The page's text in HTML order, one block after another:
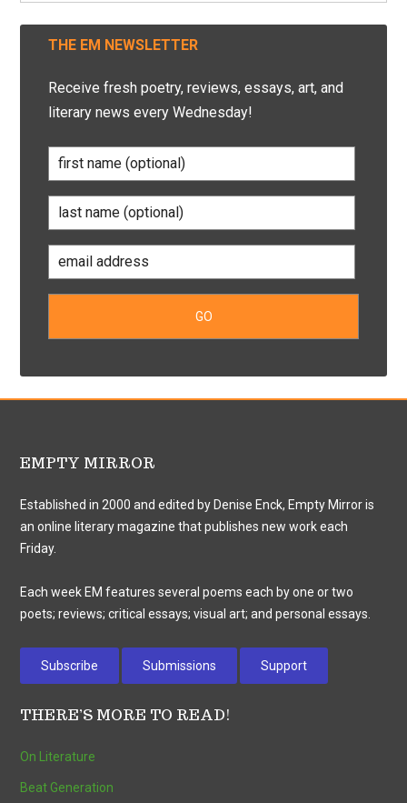
THE EM NEWSLETTER
Receive fresh poetry, reviews, essays, art, and
literary news every Wednesday!
EMPTY MIRROR
Established in 2000 and edited by Denise Enck, Empty Mirror is
an online literary magazine that publishes new work each
Friday.
Each week EM features several poems each by one or two
poets; reviews; critical essays; visual art; and personal essays.
Subscribe Submissions Support
THERE’S MORE TO READ!
On Literature
Beat Generation